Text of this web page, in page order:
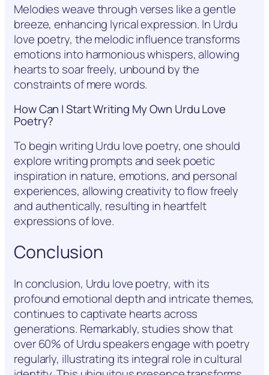
Melodies weave through verses like a gentle
breeze, enhancing lyrical expression. In Urdu
love poetry, the melodic influence transforms
emotions into harmonious whispers, allowing
hearts to soar freely, unbound by the
constraints of mere words.
How Can I Start Writing My Own Urdu Love
Poetry?
To begin writing Urdu love poetry, one should
explore writing prompts and seek poetic
inspiration in nature, emotions, and personal
experiences, allowing creativity to flow freely
and authentically, resulting in heartfelt
expressions of love.
Conclusion
In conclusion, Urdu love poetry, with its
profound emotional depth and intricate themes,
continues to captivate hearts across
generations. Remarkably, studies show that
over 60% of Urdu speakers engage with poetry
regularly, illustrating its integral role in cultural